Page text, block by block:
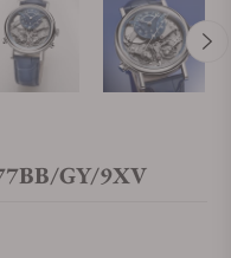
GY/9XV